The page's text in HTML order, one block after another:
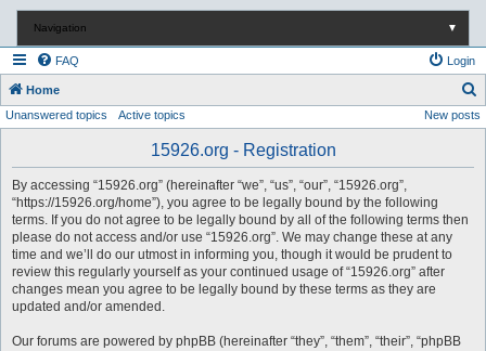
Navigation ▼
FAQ Login
Home
e
Unanswered topics Active topics New posts
15926.org - Registration
By accessing “15926.org” (hereinafter “we”, “us”, “our”, “15926.org”,
“https://15926.org/home”), you agree to be legally bound by the following
terms. If you do not agree to be legally bound by all of the following terms then
please do not access and/or use “15926.org”. We may change these at any
time and we’ll do our utmost in informing you, though it would be prudent to
review this regularly yourself as your continued usage of “15926.org” after
changes mean you agree to be legally bound by these terms as they are
updated and/or amended.
Our forums are powered by phpBB (hereinafter “they”, “them”, “their”, “phpBB